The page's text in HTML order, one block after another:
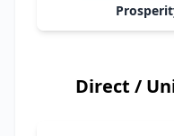
Direct /